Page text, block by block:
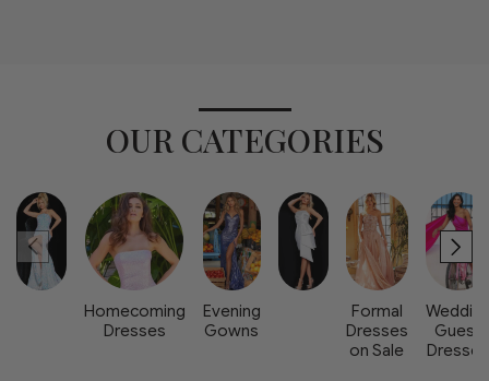
OUR CATEGORIES
Homecoming
Dresses
Evening
Gowns
Formal
Dresses
on Sale
Guest
Dresses